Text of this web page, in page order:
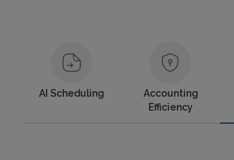
AI Scheduling
Accounting
Efficiency